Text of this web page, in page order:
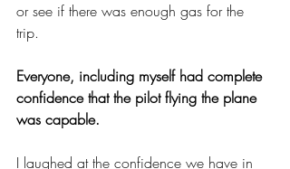
or see if there was enough gas for the
trip.
Everyone, including myself had complete
confidence that the pilot flying the plane
was capable.
I laughed at the confidence we have in